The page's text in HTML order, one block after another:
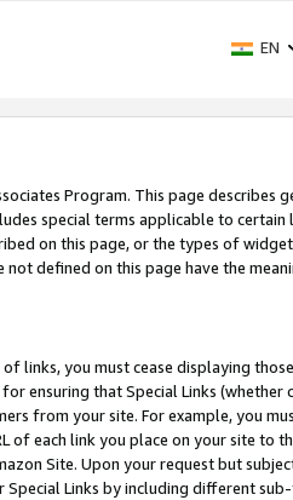
EN
Program. This page describes
special terms applicable to certain
on this page, or the types of
defined on this page have the
links, you must cease displaying
ensuring that Special Links (whether
from your site. For example, you
of each link you place on your site to
Site. Upon your request but
Links by including different